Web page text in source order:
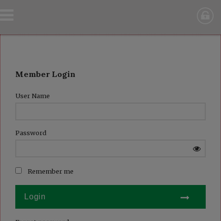
Member Login
User Name
Password
Remember me